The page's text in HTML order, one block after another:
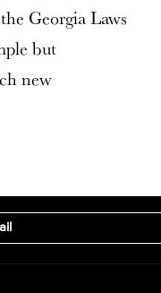
Georgia Laws
but
new